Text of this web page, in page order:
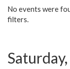
No events were
filters.